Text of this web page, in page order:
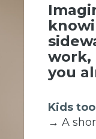
work,
you
Kids
→ A